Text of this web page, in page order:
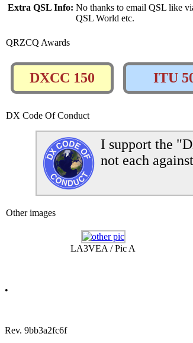
Extra QSL Info: No thanks to email QSL like
QSL World etc.
QRZCQ Awards
DXCC 150 ITU
DX Code Of Conduct
I support the
not each
Other images
LA3VEA / Pic A
•
Rev. 9bb3a2fc6f